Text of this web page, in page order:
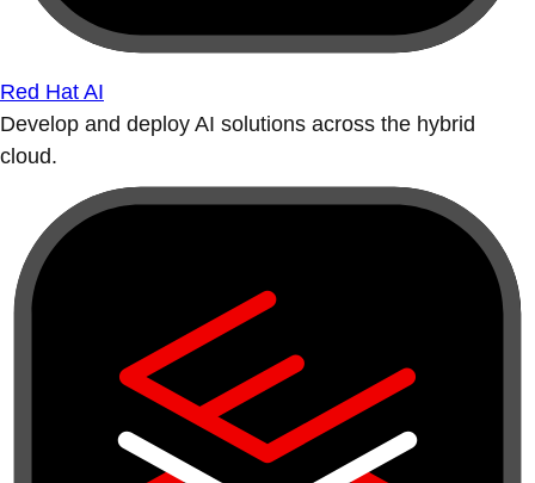
Red Hat AI
Develop and deploy AI solutions across the hybrid
cloud.